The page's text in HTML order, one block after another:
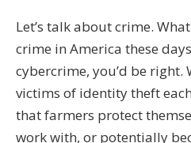
Let’s talk about crime.
crime in America these
cybercrime, you’d be
victims of identity theft
that farmers protect
work with, or potentially